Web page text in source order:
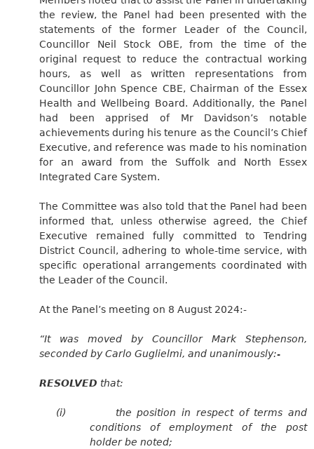
the review, the Panel had been presented with the
statements of the former Leader of the Council,
Councillor Neil Stock OBE, from the time of the
original request to reduce the contractual working
hours, as well as written representations from
Councillor John Spence CBE, Chairman of the Essex
Health and Wellbeing Board. Additionally, the Panel
had been apprised of Mr Davidson’s notable
achievements during his tenure as the Council’s Chief
Executive, and reference was made to his nomination
for an award from the Suffolk and North Essex
Integrated Care System.
The Committee was also told that the Panel had been
informed that, unless otherwise agreed, the Chief
Executive remained fully committed to Tendring
District Council, adhering to whole-time service, with
specific operational arrangements coordinated with
the Leader of the Council.
At the Panel’s meeting on 8 August 2024:-
“It was moved by Councillor Mark Stephenson,
seconded by Carlo Guglielmi, and unanimously:-
RESOLVED that:
(i)
the position in respect of terms and
conditions of employment of the post
holder be noted;